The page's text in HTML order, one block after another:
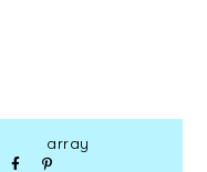
array